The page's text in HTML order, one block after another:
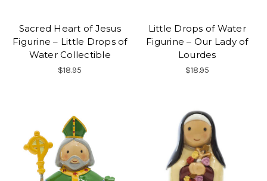
Sacred Heart of Jesus
Figurine – Little Drops of
Water Collectible
$18.95
Little Drops of Water
Figurine – Our Lady of
Lourdes
$18.95